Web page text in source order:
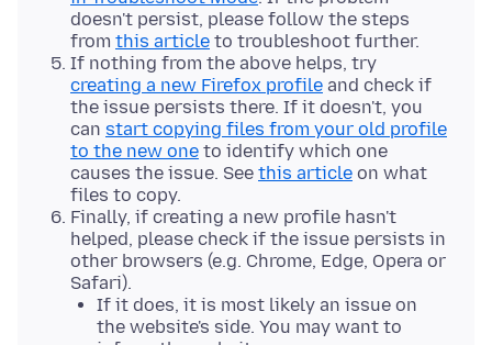
doesn't persist, please follow the steps
from this article to troubleshoot further.
If nothing from the above helps, try
creating a new Firefox profile and check if
the issue persists there. If it doesn't, you
can start copying files from your old profile
to the new one to identify which one
causes the issue. See this article on what
files to copy.
Finally, if creating a new profile hasn't
helped, please check if the issue persists in
other browsers (e.g. Chrome, Edge, Opera or
Safari).
If it does, it is most likely an issue on
the website's side. You may want to